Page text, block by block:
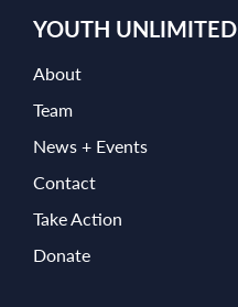
YOUTH UNLIMITED
About
Team
News + Events
Contact
Take Action
Donate